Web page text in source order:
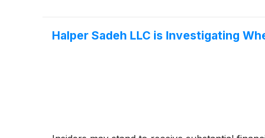
Halper Sadeh LLC is Investigating